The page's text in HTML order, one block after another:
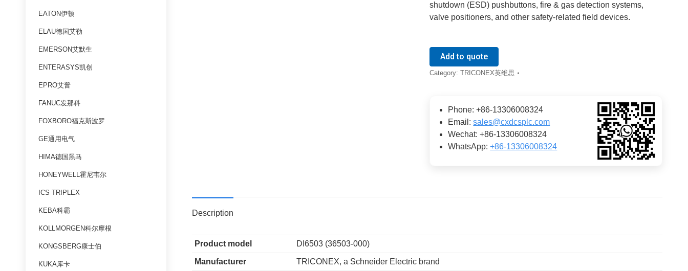
shutdown (ESD) pushbuttons, fire & gas detection systems,
valve positioners, and other safety-related field devices.
Add to quote
Category:TRICONEX英维思
Phone: +86-13306008324
Email:sales@cxdcsplc.com
Wechat: +86-13306008324
WhatsApp:+86-13306008324
Description
Product model DI6503 (36503-000)
Manufacturer TRICONEX, a Schneider Electric brand
EATON伊顿
ELAU德国艾勒
EMERSON艾默生
ENTERASYS凯创
EPRO艾普
FANUC发那科
FOXBORO福克斯波罗
GE通用电气
HIMA德国黑马
HONEYWELL霍尼韦尔
ICS TRIPLEX
KEBA科霸
KOLLMORGEN科尔摩根
KONGSBERG康士伯
KUKA库卡